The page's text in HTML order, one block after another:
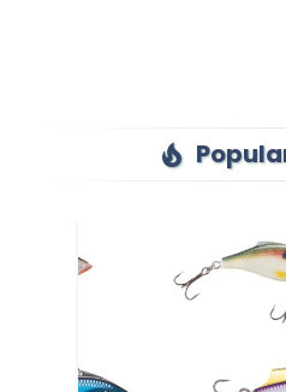
local_fire_department